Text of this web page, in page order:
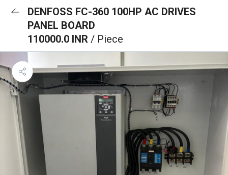
DENFOSS FC-360 100HP AC DRIVES
PANEL BOARD
110000.0 INR / Piece